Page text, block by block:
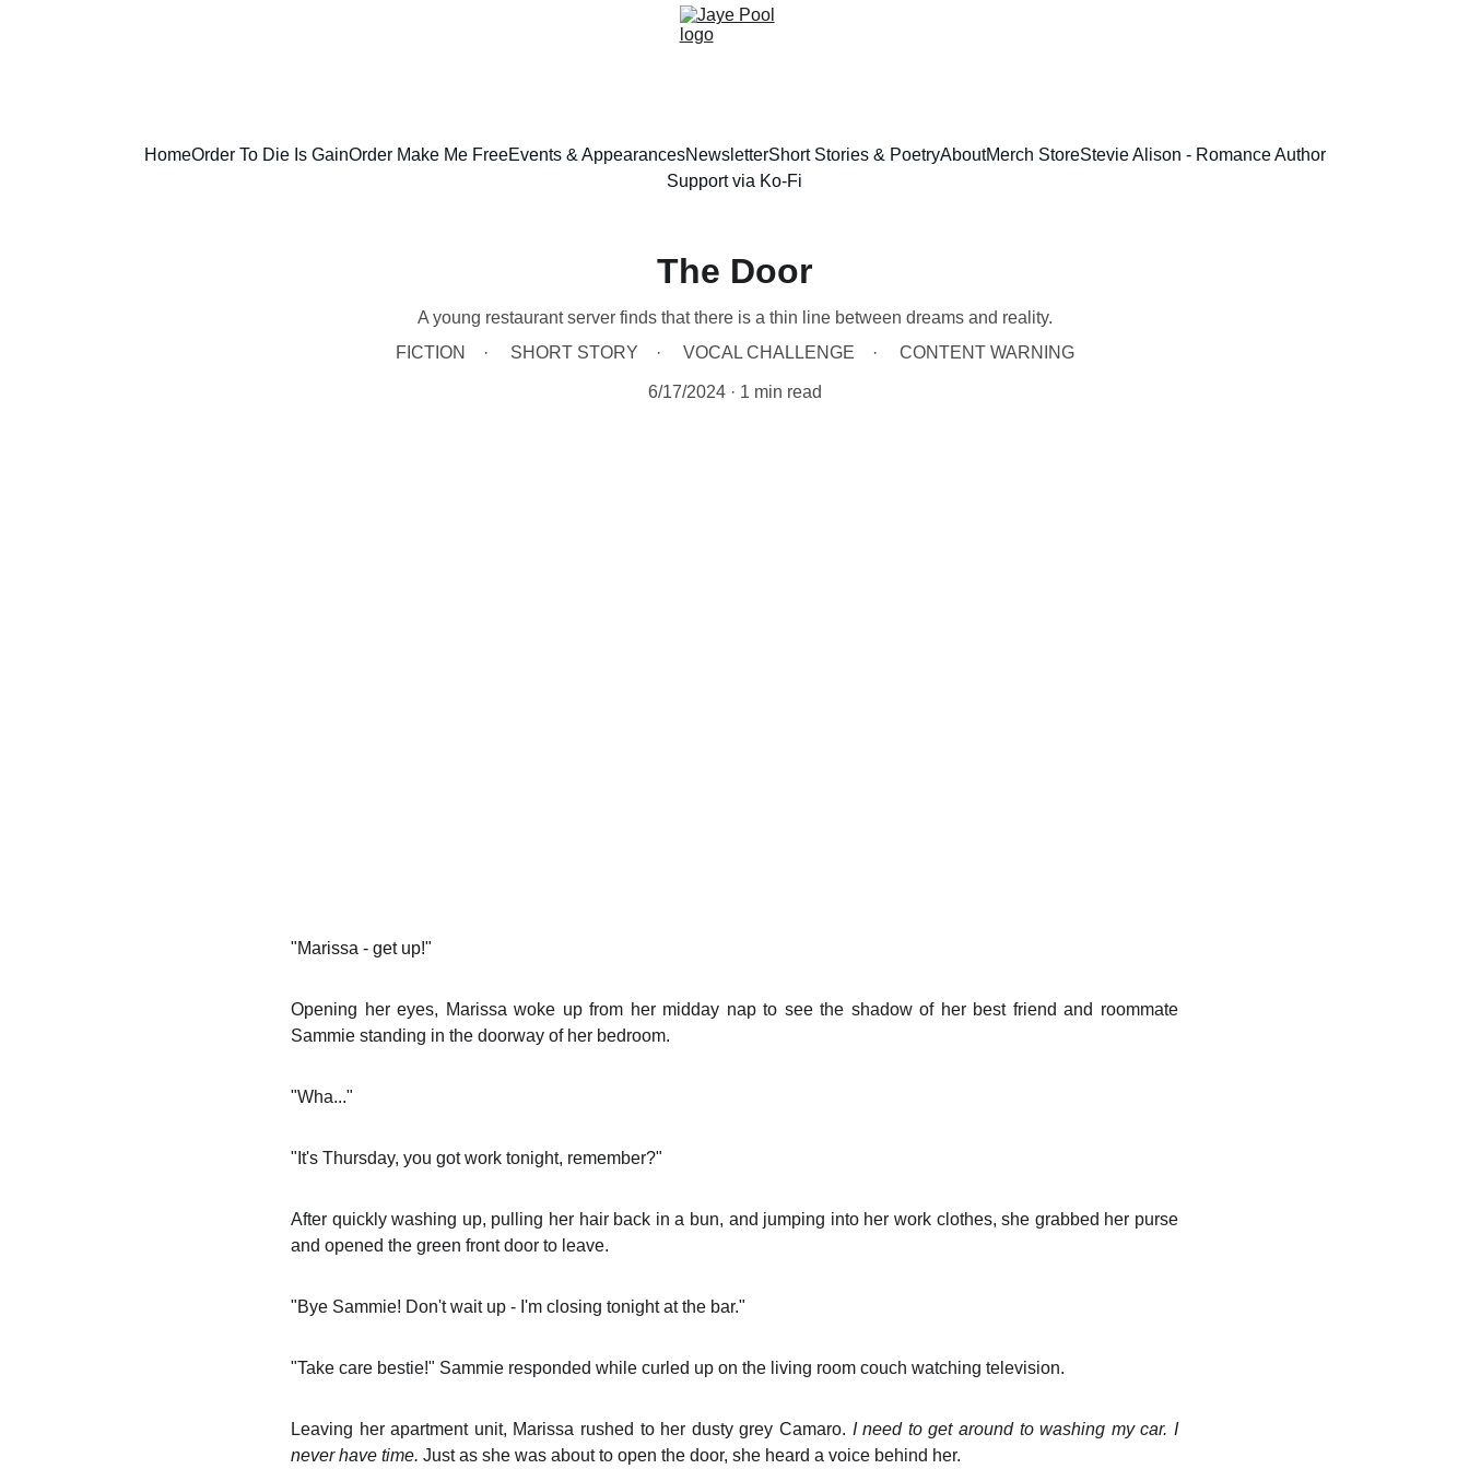
HomeOrder To Die Is GainOrder Make Me FreeEvents & AppearancesNewsletterShort Stories & PoetryAboutMerch StoreStevie Alison - Romance Author
Support via Ko-Fi
The Door
A young restaurant server finds that there is a thin line between dreams and reality.
FICTION
SHORT STORY VOCAL CHALLENGE CONTENT WARNING
6/17/2024 1 min read
"Marissa - get up!"
Opening her eyes, Marissa woke up from her midday nap to see the shadow of her best friend and roommate
Sammie standing in the doorway of her bedroom.
"Wha..."
"It's Thursday, you got work tonight, remember?"
After quickly washing up, pulling her hair back in a bun, and jumping into her work clothes, she grabbed her purse
and opened the green front door to leave.
"Bye Sammie! Don't wait up - I'm closing tonight at the bar."
"Take care bestie!" Sammie responded while curled up on the living room couch watching television.
Leaving her apartment unit, Marissa rushed to her dusty grey Camaro. I need to get around to washing my car. I
never have time. Just as she was about to open the door, she heard a voice behind her.